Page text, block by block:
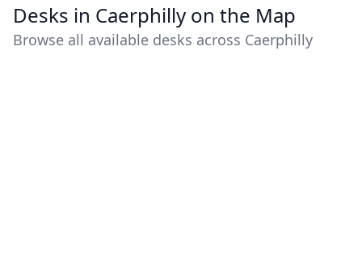
Desks in Caerphilly on the Map
Browse all available desks across Caerphilly